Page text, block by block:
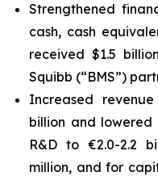
Strengthened
cash, cash
received $1.5
Squibb (“BMS”)
Increased
billion and
R&D to €2.0-2.2
million, and for